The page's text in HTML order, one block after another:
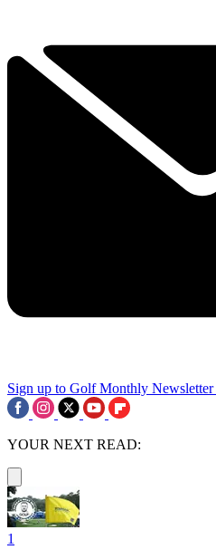
Sign up to Golf Monthly Newsletter
YOUR NEXT READ:
1